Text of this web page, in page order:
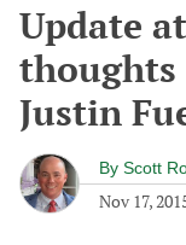
Update
thoughts
Justin
By Scott
Nov 17,